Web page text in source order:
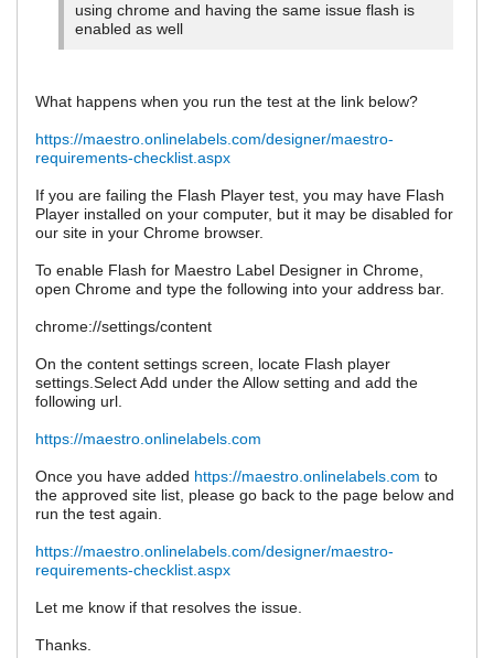
using chrome and having the same issue flash is
enabled as well
What happens when you run the test at the link below?
https://maestro.onlinelabels.com/designer/maestro-
requirements-checklist.aspx
If you are failing the Flash Player test, you may have Flash
Player installed on your computer, but it may be disabled for
our site in your Chrome browser.
To enable Flash for Maestro Label Designer in Chrome,
open Chrome and type the following into your address bar.
chrome://settings/content
On the content settings screen, locate Flash player
settings.Select Add under the Allow setting and add the
following url.
https://maestro.onlinelabels.com
Once you have added https://maestro.onlinelabels.com to
the approved site list, please go back to the page below and
run the test again.
https://maestro.onlinelabels.com/designer/maestro-
requirements-checklist.aspx
Let me know if that resolves the issue.
Thanks.